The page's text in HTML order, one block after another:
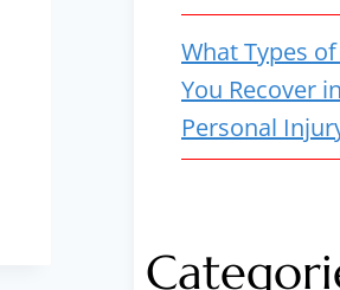
What Types
You Recover
Personal